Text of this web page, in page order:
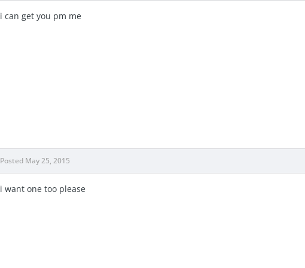
i can get you pm me
Posted May 25, 2015
i want one too please